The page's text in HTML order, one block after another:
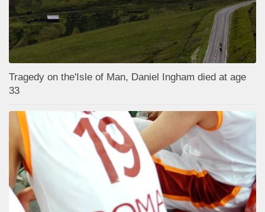
Tragedy on the'Isle of Man, Daniel Ingham died at age
33